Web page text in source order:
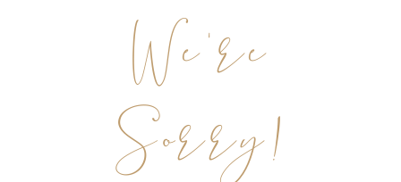
We're
Sorry!